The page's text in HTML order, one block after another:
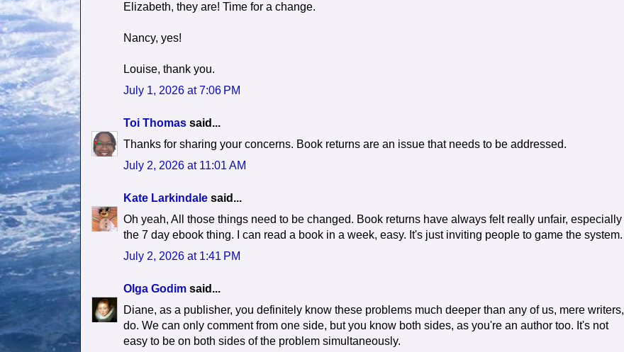
Elizabeth, they are! Time for a change.
Nancy, yes!
Louise, thank you.
July 1, 2026 at 7:06 PM
Toi Thomas said...
Thanks for sharing your concerns. Book returns are an issue that needs to be addressed.
July 2, 2026 at 11:01 AM
Kate Larkindale said...
Oh yeah, All those things need to be changed. Book returns have always felt really unfair, especially
the 7 day ebook thing. I can read a book in a week, easy. It's just inviting people to game the system.
July 2, 2026 at 1:41 PM
Olga Godim said...
Diane, as a publisher, you definitely know these problems much deeper than any of us, mere writers,
do. We can only comment from one side, but you know both sides, as you're an author too. It's not
easy to be on both sides of the problem simultaneously.